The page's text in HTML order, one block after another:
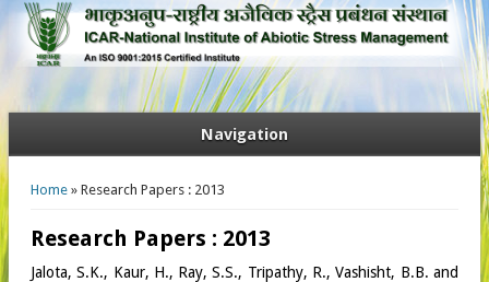
Navigation
You are here
Home» Research Papers : 2013
Research Papers : 2013
Jalota, S.K., Kaur, H., Ray, S.S., Tripathy, R., Vashisht, B.B. and